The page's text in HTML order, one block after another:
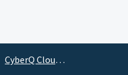
CyberQ Cloud Setup and User Guides